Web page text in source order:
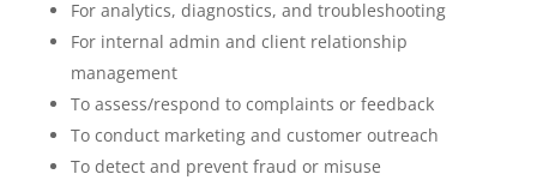
For analytics, diagnostics, and troubleshooting
For internal admin and client relationship
management
To assess/respond to complaints or feedback
To conduct marketing and customer outreach
To detect and prevent fraud or misuse